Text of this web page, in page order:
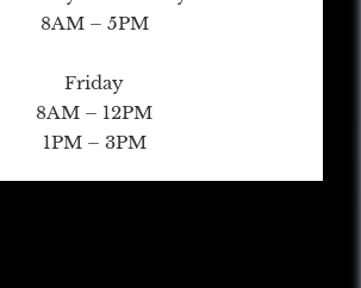
8AM – 5PM
Friday
8AM – 12PM
1PM – 3PM